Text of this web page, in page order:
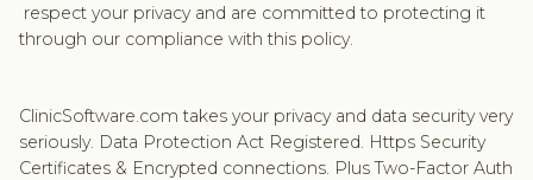
respect your privacy and are committed to protecting it
through our compliance with this policy.
ClinicSoftware.com takes your privacy and data security very
seriously. Data Protection Act Registered. Https Security
Certificates & Encrypted connections. Plus Two-Factor Auth